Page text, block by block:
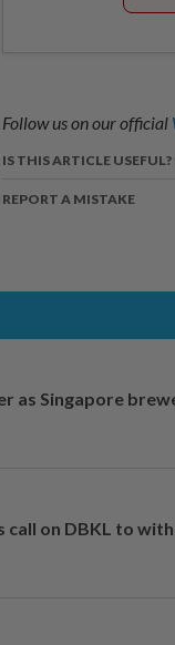
Follow us on our official
IS THIS ARTICLE USEFUL?
REPORT A MISTAKE
as Singapore
call on DBKL to